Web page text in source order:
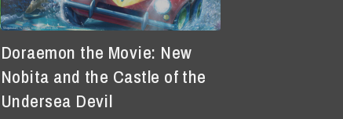
Doraemon the Movie: New
Nobita and the Castle of the
Undersea Devil